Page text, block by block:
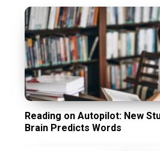
Reading on Autopilot: New
Brain Predicts Words